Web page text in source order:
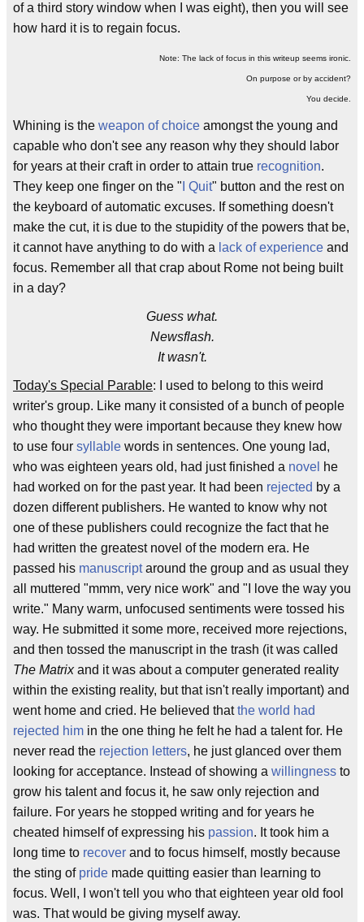
of a third story window when I was eight), then you will see
how hard it is to regain focus.
Note: The lack of focus in this writeup seems ironic.
On purpose or by accident?
You decide.
Whining is the weapon of choice amongst the young and
capable who don't see any reason why they should labor
for years at their craft in order to attain true recognition.
They keep one finger on the " I Quit" button and the rest on
the keyboard of automatic excuses. If something doesn't
make the cut, it is due to the stupidity of the powers that be,
it cannot have anything to do with a lack of experience and
focus. Remember all that crap about Rome not being built
in a day?
Guess what.
Newsflash.
It wasn't.
Today's Special Parable: I used to belong to this weird
writer's group. Like many it consisted of a bunch of people
who thought they were important because they knew how
to use four syllable words in sentences. One young lad,
who was eighteen years old, had just finished a novel he
had worked on for the past year. It had been rejected by a
dozen different publishers. He wanted to know why not
one of these publishers could recognize the fact that he
had written the greatest novel of the modern era. He
passed his manuscriptaround the group and as usual they
all muttered "mmm, very nice work" and "I love the way you
write." Many warm, unfocused sentiments were tossed his
way. He submitted it some more, received more rejections,
and then tossed the manuscript in the trash (it was called
The Matrixand it was about a computer generated reality
within the existing reality, but that isn't really important) and
went home and cried. He believed thatthe world had
rejected him in the one thing he felt he had a talent for. He
never read the rejection letters, he just glanced over them
looking for acceptance. Instead of showing a willingness to
grow his talent and focus it, he saw only rejection and
failure. For years he stopped writing and for years he
cheated himself of expressing his passion. It took him a
long time to recover and to focus himself, mostly because
the sting of pride made quitting easier than learning to
focus. Well, I won't tell you who that eighteen year old fool
was. That would be giving myself away.